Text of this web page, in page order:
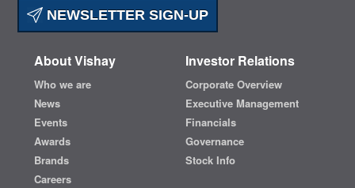
NEWSLETTER SIGN-UP
About Vishay
Who we are
News
Events
Awards
Brands
Careers
Investor Relations
Corporate Overview
Executive Management
Financials
Governance
Stock Info